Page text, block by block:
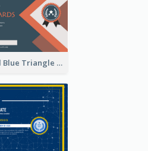
Orange And Blue Triangle Patterns Appreciation Certificate